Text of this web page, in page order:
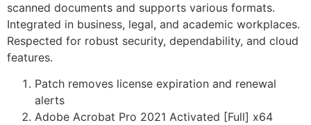
scanned documents and supports various formats.
Integrated in business, legal, and academic workplaces.
Respected for robust security, dependability, and cloud
features.
Patch removes license expiration and renewal
alerts
Adobe Acrobat Pro 2021 Activated [Full] x64